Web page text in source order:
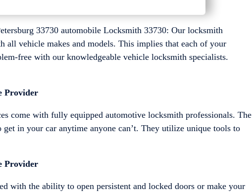
33730 automobile Locksmith 33730: Our locksmith
all vehicle makes and models. This implies that each of your
free with our knowledgeable vehicle locksmith specialists.
Provider
come with fully equipped automotive locksmith professionals. The
in your car anytime anyone can’t. They utilize unique tools to
Provider
with the ability to open persistent and locked doors or make your